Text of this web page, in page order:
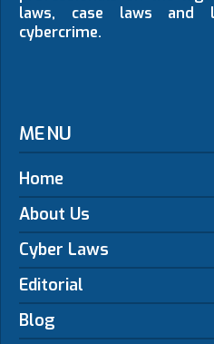
laws, case laws and
cybercrime.
MENU
Home
About Us
Cyber Laws
Editorial
Blog